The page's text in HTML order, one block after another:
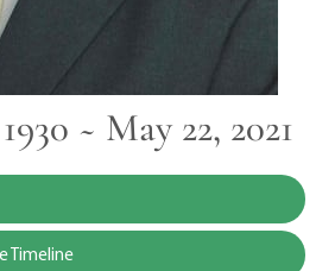
~ May 22, 2021
Timeline